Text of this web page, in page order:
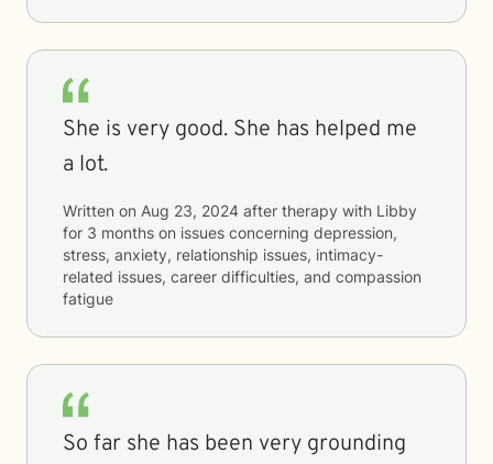
She is very good. She has helped me
a lot.
Written on Aug 23, 2024 after therapy with Libby
for 3 months on issues concerning depression,
stress, anxiety, relationship issues, intimacy-
related issues, career difficulties, and compassion
fatigue
So far she has been very grounding